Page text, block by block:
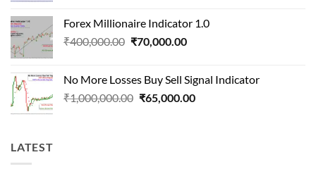
₹850,000.00.₹80,000.00.
Forex Millionaire Indicator 1.0
₹400,000.00 Original
₹400,000.00.
₹70,000.00Current
₹70,000.00.
No More Losses Buy Sell Signal Indicator
₹1,000,000.00 Original
₹65,000.00Current
LATEST